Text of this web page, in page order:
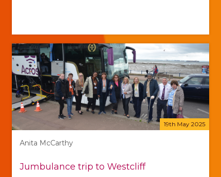
19th May 2025
Anita McCarthy
Jumbulance trip to Westcliff